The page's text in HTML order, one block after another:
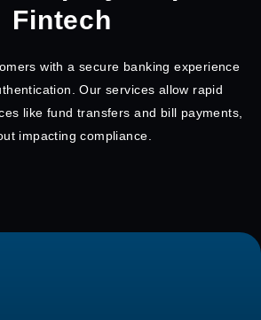
Fintech
with a secure banking experience
Our services allow rapid
like fund transfers and bill payments,
impacting compliance.